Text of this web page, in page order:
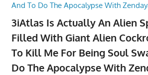
3iAtlas Is Actually An Alien
Filled With Giant Alien
To Kill Me For Being Soul
Do The Apocalypse With